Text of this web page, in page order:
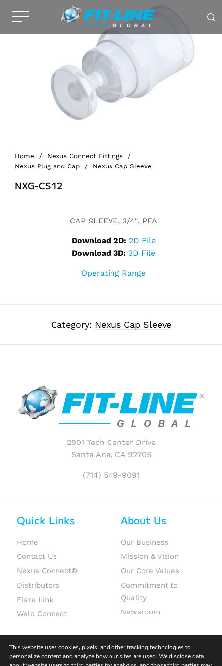
Home / Nexus Connect Fittings
/
Nexus Plug and Cap
/ Nexus Cap Sleeve
NXG-CS12
CAP SLEEVE, 3/4″, PFA
Download 2D: 2D File
Download 3D: 3D File
Operating Range
Category: Nexus Cap Sleeve
2901 Tech Center Drive
Santa Ana, CA 92705
(714) 549-9091
Quick Links
Home
Contact Us
Nexus Connect®
Distributors
Flare Link
Weld Connect
About Us
Our Business
Mission & Vision
Our Core Values
Commitment to
Quality
Newsroom
This website uses cookies, pixels, and other tracking technologies to
personalize content and analyze how our sites are used. We disclose data